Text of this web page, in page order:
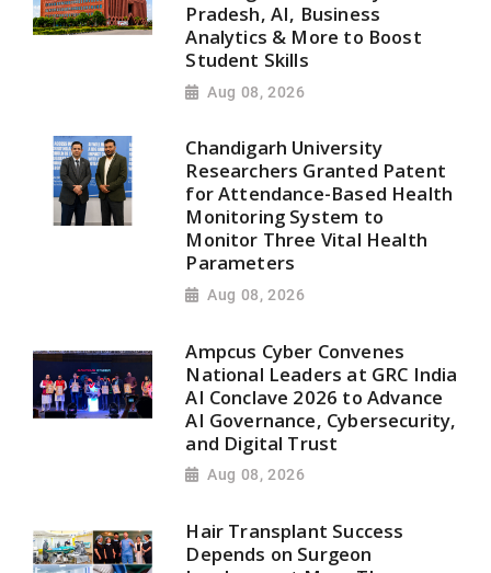
Pradesh, AI, Business
Analytics & More to Boost
Student Skills
Aug 08, 2026
Chandigarh University
Researchers Granted Patent
for Attendance-Based Health
Monitoring System to
Monitor Three Vital Health
Parameters
Aug 08, 2026
Ampcus Cyber Convenes
National Leaders at GRC India
AI Conclave 2026 to Advance
AI Governance, Cybersecurity,
and Digital Trust
Aug 08, 2026
Hair Transplant Success
Depends on Surgeon